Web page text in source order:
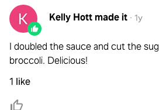
Kelly Hottmade it · 1y
I doubled the sauce and cut the
broccoli. Delicious!
1 like